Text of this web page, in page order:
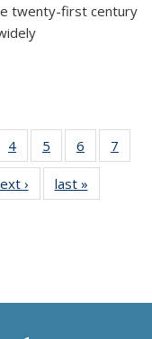
twenty-first century
of 11
list:
4
of 11
Thumbnail
list:
Publications
5
of 11
Thumbnail
list:
Publications
6
of 11
Thumbnail
7
11›
Thumbnail
list:
last »